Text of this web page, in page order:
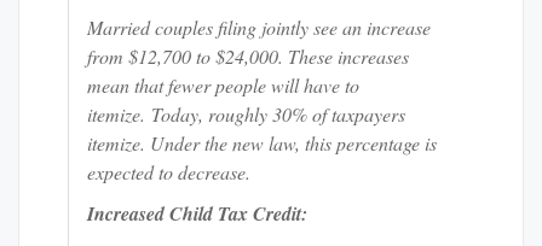
Married couples filing jointly see an increase
from $12,700 to $24,000. These increases
mean that fewer people will have to
itemize. Today, roughly 30% of taxpayers
itemize. Under the new law, this percentage is
expected to decrease.
Increased Child Tax Credit: